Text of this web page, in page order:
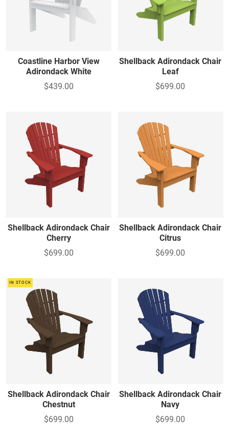
Coastline Harbor View
Adirondack White
$439.00
Shellback Adirondack Chair
Leaf
$699.00
Shellback Adirondack Chair
Cherry
$699.00
Shellback Adirondack Chair
Citrus
$699.00
IN STOCK
Shellback Adirondack Chair
Chestnut
$699.00
Shellback Adirondack Chair
Navy
$699.00